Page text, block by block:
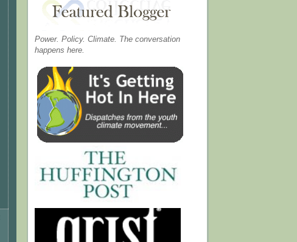
Power. Policy. Climate. The conversation
happens here.